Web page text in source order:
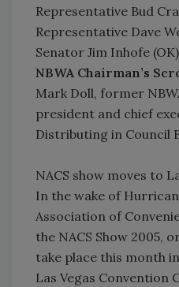
Representative Bud
Representative Dave
Senator Jim Inhofe (OK)
NBWA Chairman’s
Mark Doll, former
president and chief
Distributing in Council
NACS show moves to
In the wake of
Association of
the NACS Show 2005,
take place this month
Las Vegas Convention